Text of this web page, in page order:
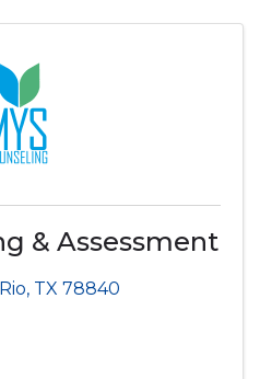
& Assessment
, TX 78840